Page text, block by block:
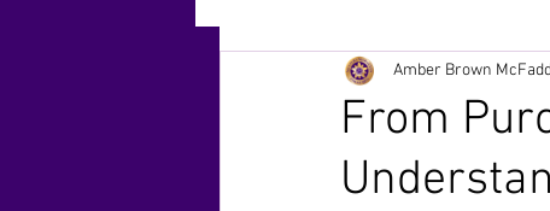
Nutrition Communication
From
Amber Brown